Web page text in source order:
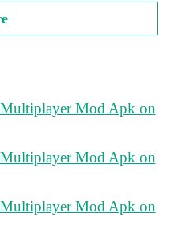
Mod Apk on
Mod Apk on
Mod Apk on